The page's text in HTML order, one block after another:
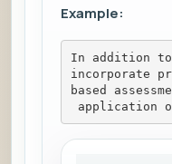
Example:
In addition
incorporate
based
application